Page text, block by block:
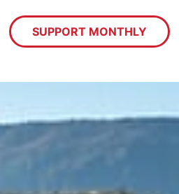
SUPPORT MONTHLY